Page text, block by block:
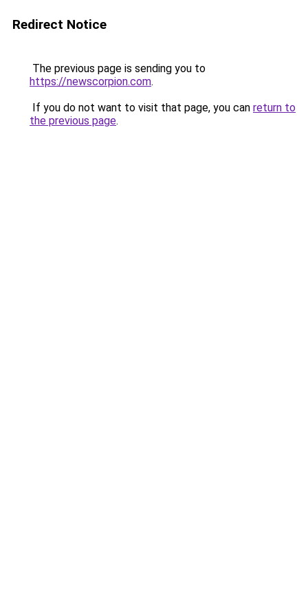
Redirect Notice
The previous page is sending you to
https://newscorpion.com.
If you do not want to visit that page, you can return to
the previous page.